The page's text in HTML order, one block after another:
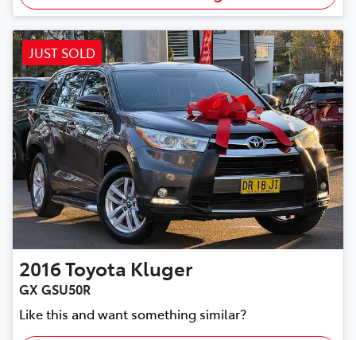
JUST SOLD
2016Toyota Kluger
GX GSU50R
Like this and want something similar?